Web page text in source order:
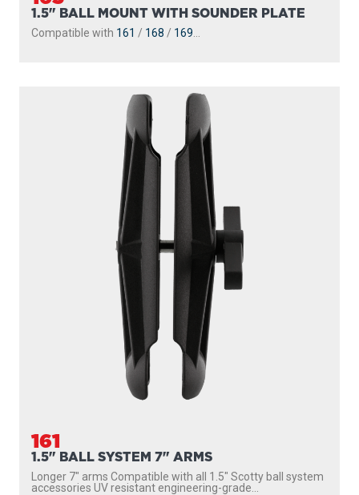
1.5" BALL MOUNT WITH SOUNDER PLATE
Compatible with 161 / 168 / 169
161
1.5" BALL SYSTEM 7" ARMS
Longer 7″ arms Compatible with all 1.5″ Scotty ball system
accessories UV resistant engineering-grade...